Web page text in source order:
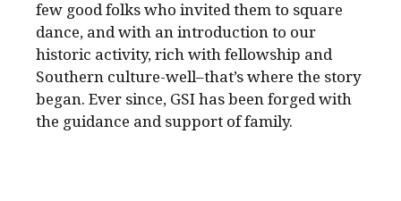
few good folks who invited them to square
dance, and with an introduction to our
historic activity, rich with fellowship and
Southern culture-well–that’s where the story
began. Ever since, GSI has been forged with
the guidance and support of family.